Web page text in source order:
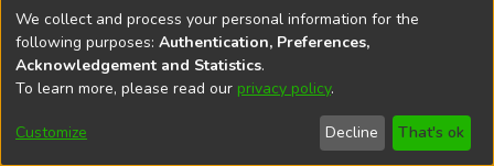
Full item page
DSpace softwarecopyright © 2002-2026
Cookie
Send
Feedback
Help
We collect and process your personal information for the
following purposes: Authentication, Preferences,
Acknowledgement and Statistics.
To learn more, please read our privacy policy.
Customize Decline That's ok